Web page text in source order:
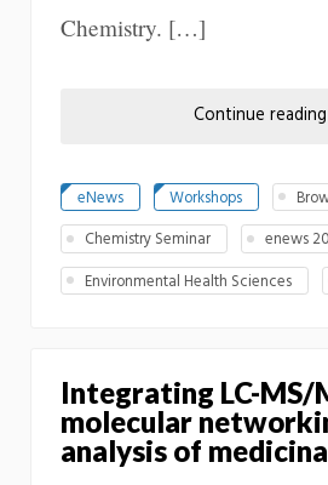
Chemistry. […]
Continue reading
eNews Workshops
Chemistry Seminar
enews
Environmental Health Sciences
Integrating LC-MS/
molecular
analysis of